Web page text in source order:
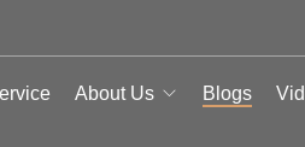
About Us Blogs